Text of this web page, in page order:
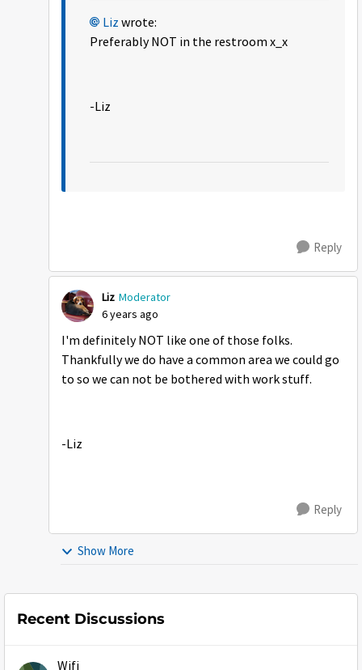
Liz wrote:
Preferably NOT in the restroom x_x
-Liz
Reply
Liz Moderator
6 years ago
I'm definitely NOT like one of those folks.
Thankfully we do have a common area we could go
to so we can not be bothered with work stuff.
-Liz
Reply
Show More
Recent Discussions
Wifi